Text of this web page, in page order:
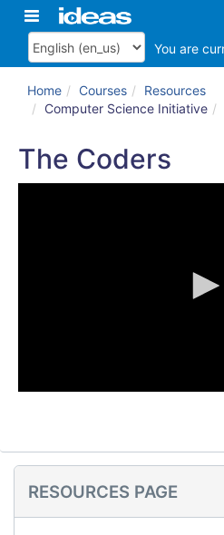
Skip
content
Toggle
navigation
ArkansasIDEAS
Language
You are
Home Courses
Resources
Computer Science Initiative
The Coders
Skip
Resources
RESOURCES PAGE